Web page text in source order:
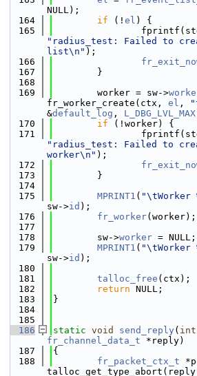
NULL);
  164
if (! el ) {
  165
"radius_test: Failed to
list\n" );
  166
  167
        }
  168
  169
        worker = sw->
fr_worker_create(ctx, el ,
&default_log , L_DBG_LVL_MAX
  170
if (!worker) {
  171
"radius_test: Failed to
worker\n" );
  172
  173
        }
  174
  175
MPRINT1 ( "\tWorker
sw->id );
  176
fr_worker(worker);
  177
  178
        sw->
worker = NULL;
  179
MPRINT1 ( "\tWorker
sw->id );
  180
  181
talloc_free (ctx);
  182
return NULL;
  183
}
  184
  185
  186
static void send_reply ( int
fr_channel_data_t *reply)
  187
{
  188
fr_packet_ctx_t